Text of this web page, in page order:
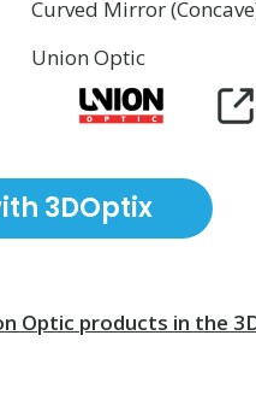
Curved Mirror
Union Optic
3DOptix
Optic products in the